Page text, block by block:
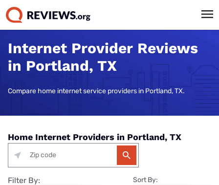
Internet Provider Reviews
in Portland, TX
Compare home internet service providers in Portland, TX.
Home Internet Providers in Portland, TX
Filter By: Sort By: